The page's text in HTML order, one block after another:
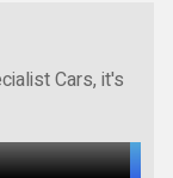
Cars, it's